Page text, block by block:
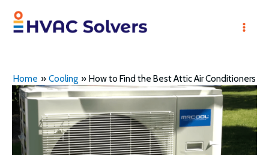
Skip
Home Cooling How to Find the Best Attic Air Conditioners